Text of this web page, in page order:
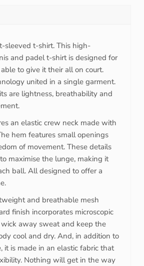
sleeved t-shirt. This high-
and padel t-shirt is designed for
to give it their all on court.
united in a single garment.
are lightness, breathability and
an elastic crew neck made with
hem features small openings
of movement. These details
maximise the lunge, making it
ball. All designed to offer a
and breathable mesh
finish incorporates microscopic
away sweat and keep the
cool and dry. And, in addition to
it is made in an elastic fabric that
Nothing will get in the way